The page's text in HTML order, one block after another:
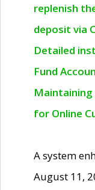
replenish
deposit via
Detailed
Fund
Maintaining
for Online
A system
August 11,